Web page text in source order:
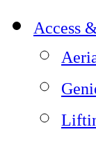
Access